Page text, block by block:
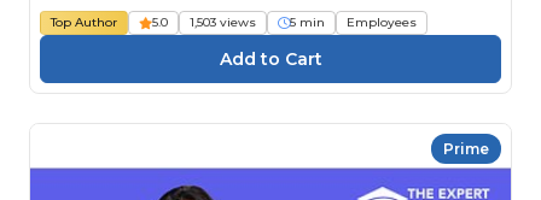
Top Author 5.0 1,503 views 5 min Employees
Prime